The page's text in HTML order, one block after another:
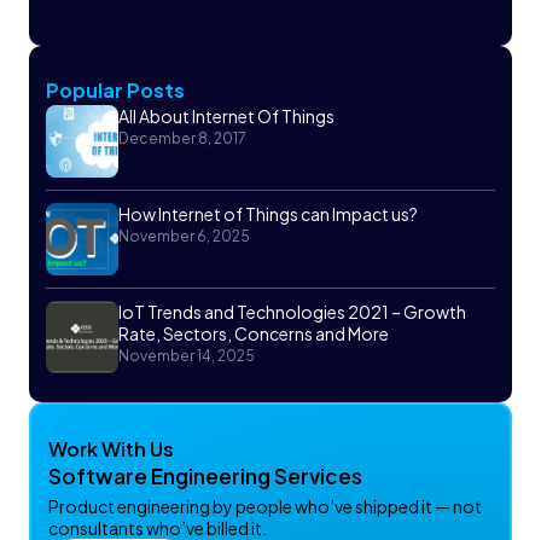
Popular Posts
All About Internet Of Things
December 8, 2017
How Internet of Things can Impact us?
November 6, 2025
IoT Trends and Technologies 2021 – Growth
Rate, Sectors, Concerns and More
November 14, 2025
Work With Us
Software Engineering Services
Product engineering by people who’ve shipped it — not
consultants who’ve billed it.